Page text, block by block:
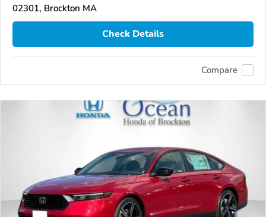
02301, Brockton MA
Check Details
Compare